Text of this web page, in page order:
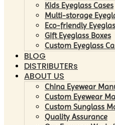
Kids Eyeglass Cases
Multi-storage
Eco-friendly
Gift Eyeglass Boxes
Custom Eyeglass
BLOG
DISTRIBUTERs
ABOUT US
China Eyewear
Custom Eyewear
Custom Sunglass
Quality Assurance